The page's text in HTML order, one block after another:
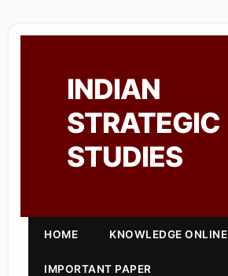
INDIAN
STRATEGIC
STUDIES
HOME KNOWLEDGE ONLINE
IMPORTANT PAPER